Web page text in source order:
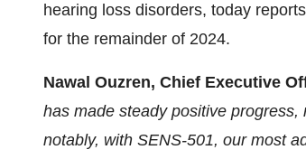
hearing loss disorders, today
for the remainder of 2024.
Nawal Ouzren, Chief Executive
has made steady positive
notably, with SENS-501, our most